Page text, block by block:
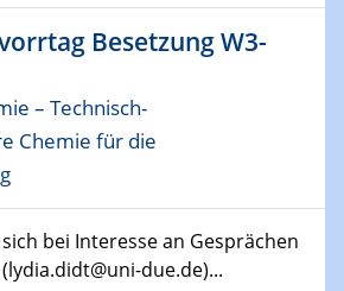
und Lieferant von
Wasserstoff.
Duisburg
Besetzung W3-
– Technisch-
Chemie für die
bei Interesse an Gesprächen
due.de)...